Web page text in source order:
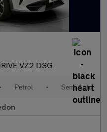
VZ2 DSG
• Petrol • Semi Auto